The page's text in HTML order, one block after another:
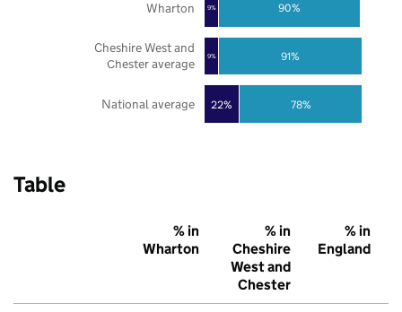
22%
9%
9%
78%
91%
90%
National average
Cheshire West and
Chester average
Wharton
Table
% in
Wharton
% in
Cheshire
West and
Chester
% in
England